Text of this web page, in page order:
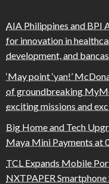
AIA Philippines and BPI
for innovation in
development, and
‘May point ‘yan!’
of groundbreaking
exciting missions and
Big Home and Tech
Maya Mini Payments at
TCL Expands Mobile
NXTPAPER Smartphone